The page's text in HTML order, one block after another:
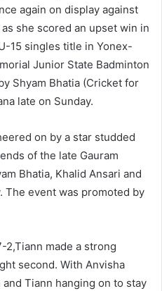
again on display against
she scored an upset win in
15 singles title in Yonex-
Junior State Badminton
Shyam Bhatia (Cricket for
late on Sunday.
on by a star studded
of the late Gauram
Bhatia, Khalid Ansari and
The event was promoted by
made a strong
second. With Anvisha
Tiann hanging on to stay